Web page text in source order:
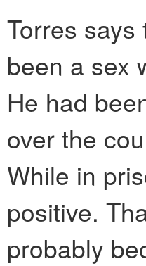
Torres
been a sex
He had
over the
While in
positive.
probably